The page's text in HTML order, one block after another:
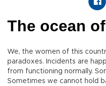
The ocean
We, the women of this
paradoxes. Incidents are
from functioning normally.
Sometimes we cannot hold